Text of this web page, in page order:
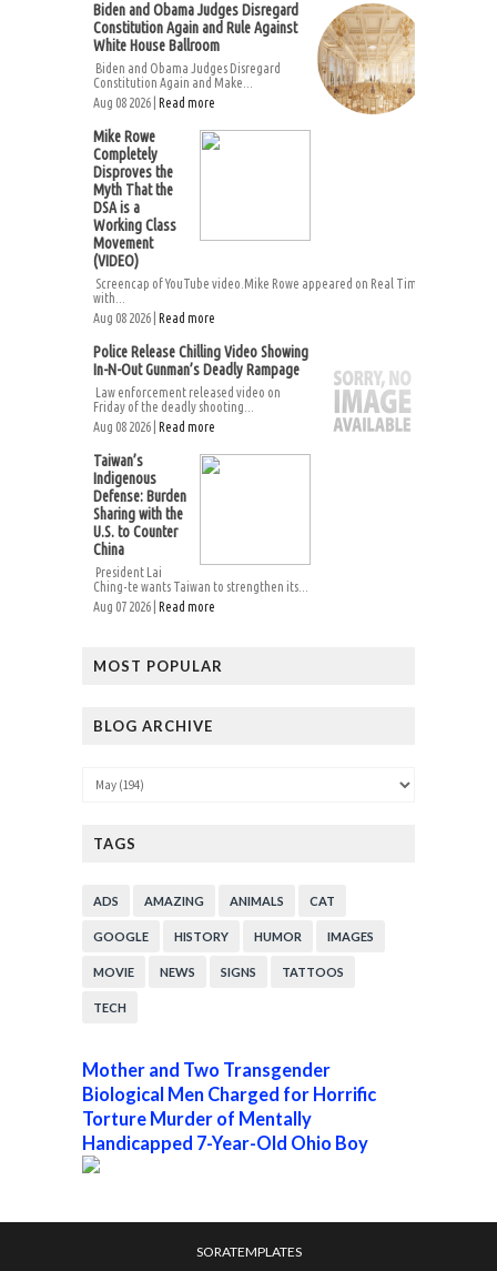
Biden and Obama Judges Disregard
Constitution Again and Rule Against
White House Ballroom
Biden and Obama Judges Disregard
Constitution Again and Make...
Aug 08 2026 | Read more
Mike Rowe
Completely
Disproves the
Myth That the
DSA is a
Working Class
Movement
(VIDEO)
Screencap of YouTube video.Mike Rowe appeared on Real Time
with...
Aug 08 2026 | Read more
Police Release Chilling Video Showing
In-N-Out Gunman’s Deadly Rampage
Law enforcement released video on
Friday of the deadly shooting...
Aug 08 2026 | Read more
Taiwan’s
Indigenous
Defense: Burden
Sharing with the
U.S. to Counter
China
President Lai
Ching-te wants Taiwan to strengthen its...
Aug 07 2026 | Read more
MOST POPULAR
BLOG ARCHIVE
TAGS
ADS AMAZING ANIMALS CAT
GOOGLE HISTORY HUMOR IMAGES
MOVIE NEWS SIGNS TATTOOS
TECH
Mother and Two Transgender
Biological Men Charged for Horrific
Torture Murder of Mentally
Handicapped 7-Year-Old Ohio Boy
SORATEMPLATES